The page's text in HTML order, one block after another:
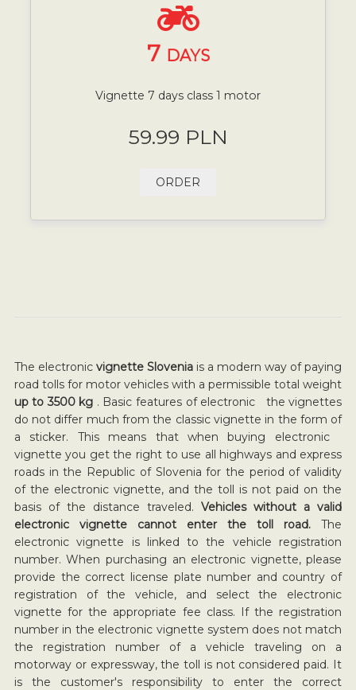
7 DAYS
Vignette 7 days class 1 motor
59.99 PLN
ORDER
The electronic vignette Slovenia is a modern way of paying
road tolls for motor vehicles with a permissible total weight
up to 3500 kg . Basic features of electronic the vignettes
do not differ much from the classic vignette in the form of
a sticker. This means that when buying electronic
vignette you get the right to use all highways and express
roads in the Republic of Slovenia for the period of validity
of the electronic vignette, and the toll is not paid on the
basis of the distance traveled.Vehicles without a valid
electronic vignette cannot enter the toll road.The
electronic vignette is linked to the vehicle registration
number. When purchasing an electronic vignette, please
provide the correct license plate number and country of
registration of the vehicle, and select the electronic
vignette for the appropriate fee class. If the registration
number in the electronic vignette system does not match
the registration number of a vehicle traveling on a
motorway or expressway, the toll is not considered paid. It
is the customer's responsibility to enter the correct